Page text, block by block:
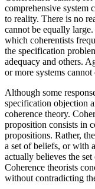
comprehensive system
to reality. There is no
cannot be equally
which coherentists
the specification
adequacy and others.
or more systems
Although some
specification objection
coherence theory.
proposition consists in
propositions. Rather,
a set of beliefs, or with
actually believes the
Coherence theorists
without contradicting